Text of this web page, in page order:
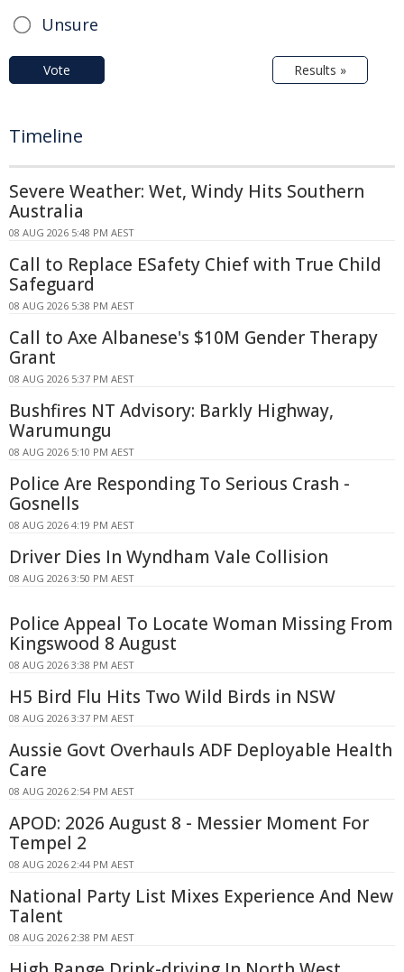
Unsure
Vote Results »
Timeline
Severe Weather: Wet, Windy Hits Southern
Australia
08 AUG 2026 5:48 PM AEST
Call to Replace ESafety Chief with True Child
Safeguard
08 AUG 2026 5:38 PM AEST
Call to Axe Albanese's $10M Gender Therapy
Grant
08 AUG 2026 5:37 PM AEST
Bushfires NT Advisory: Barkly Highway,
Warumungu
08 AUG 2026 5:10 PM AEST
Police Are Responding To Serious Crash -
Gosnells
08 AUG 2026 4:19 PM AEST
Driver Dies In Wyndham Vale Collision
08 AUG 2026 3:50 PM AEST
Police Appeal To Locate Woman Missing From
Kingswood 8 August
08 AUG 2026 3:38 PM AEST
H5 Bird Flu Hits Two Wild Birds in NSW
08 AUG 2026 3:37 PM AEST
Aussie Govt Overhauls ADF Deployable Health
Care
08 AUG 2026 2:54 PM AEST
APOD: 2026 August 8 - Messier Moment For
Tempel 2
08 AUG 2026 2:44 PM AEST
National Party List Mixes Experience And New
Talent
08 AUG 2026 2:38 PM AEST